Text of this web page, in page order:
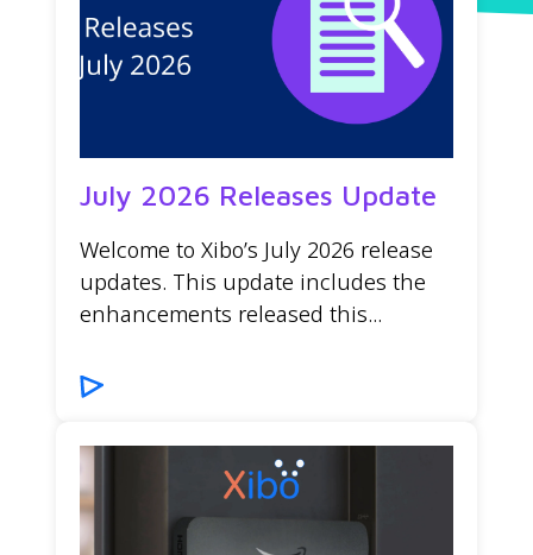
July 2026 Releases Update
Welcome to Xibo’s July 2026 release
updates. This update includes the
enhancements released this...